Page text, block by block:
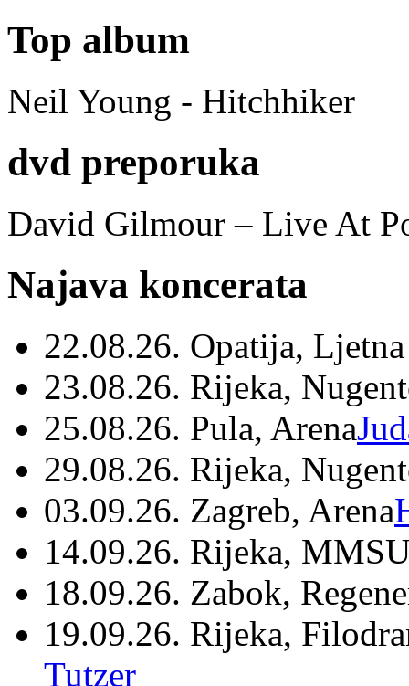
Top album
Neil Young - Hitchhiker
dvd preporuka
David Gilmour – Live At
Najava koncerata
22.08.26. Opatija,
23.08.26. Rijeka,
25.08.26. Pula, Arena
29.08.26. Rijeka,
03.09.26. Zagreb, Arena
14.09.26. Rijeka,
18.09.26. Zabok,
19.09.26. Rijeka,
Tutzer